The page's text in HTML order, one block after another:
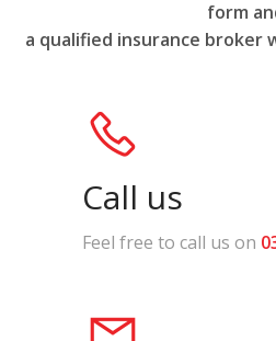
form
a qualified insurance broker
Call us
Feel free to call us on